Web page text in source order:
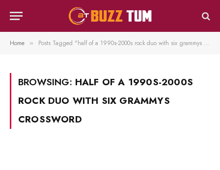
Home » Posts Tagged "half of a 1990s-2000s rock duo with six grammys crossword"
BROWSING: HALF OF A 1990S-2000S
ROCK DUO WITH SIX GRAMMYS
CROSSWORD